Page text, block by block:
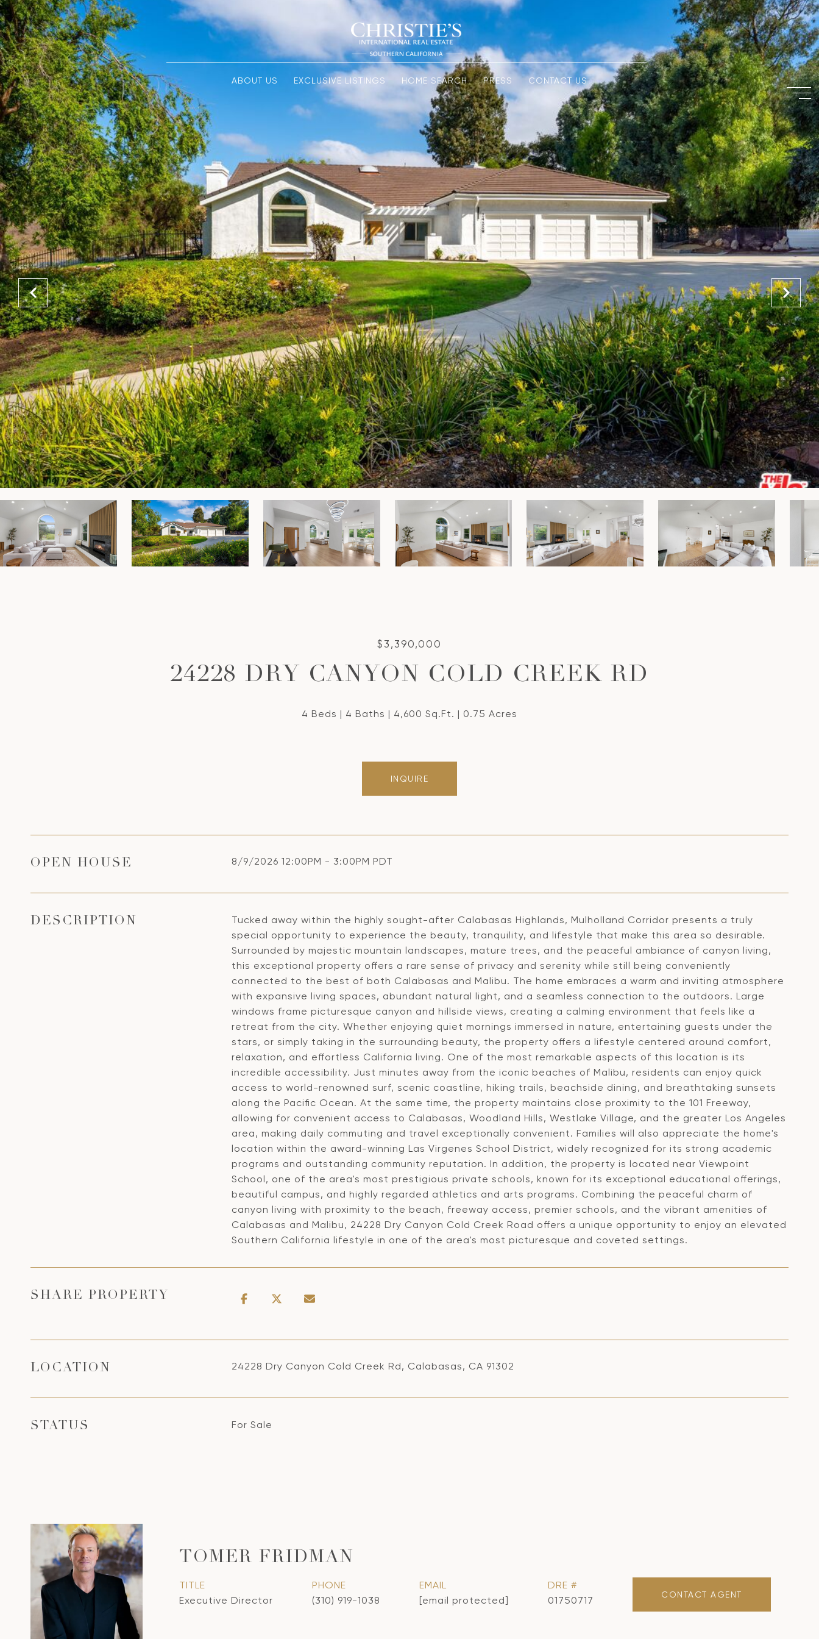
ABOUT US EXCLUSIVE LISTINGS HOME SEARCH PRESS CONTACT US
$3,390,000
24228 DRY CANYON COLD CREEK RD
4 Beds 4 Baths 4,600 Sq.Ft. 0.75 Acres
INQUIRE
OPEN HOUSE 8/9/2026 12:00PM - 3:00PM PDT
DESCRIPTION
Tucked away within the highly sought-after Calabasas Highlands, Mulholland Corridor presents a truly
special opportunity to experience the beauty, tranquility, and lifestyle that make this area so desirable.
Surrounded by majestic mountain landscapes, mature trees, and the peaceful ambiance of canyon living,
this exceptional property offers a rare sense of privacy and serenity while still being conveniently
connected to the best of both Calabasas and Malibu. The home embraces a warm and inviting atmosphere
with expansive living spaces, abundant natural light, and a seamless connection to the outdoors. Large
windows frame picturesque canyon and hillside views, creating a calming environment that feels like a
retreat from the city. Whether enjoying quiet mornings immersed in nature, entertaining guests under the
stars, or simply taking in the surrounding beauty, the property offers a lifestyle centered around comfort,
relaxation, and effortless California living. One of the most remarkable aspects of this location is its
incredible accessibility. Just minutes away from the iconic beaches of Malibu, residents can enjoy quick
access to world-renowned surf, scenic coastline, hiking trails, beachside dining, and breathtaking sunsets
along the Pacific Ocean. At the same time, the property maintains close proximity to the 101 Freeway,
allowing for convenient access to Calabasas, Woodland Hills, Westlake Village, and the greater Los Angeles
area, making daily commuting and travel exceptionally convenient. Families will also appreciate the home's
location within the award-winning Las Virgenes School District, widely recognized for its strong academic
programs and outstanding community reputation. In addition, the property is located near Viewpoint
School, one of the area's most prestigious private schools, known for its exceptional educational offerings,
beautiful campus, and highly regarded athletics and arts programs. Combining the peaceful charm of
canyon living with proximity to the beach, freeway access, premier schools, and the vibrant amenities of
Calabasas and Malibu, 24228 Dry Canyon Cold Creek Road offers a unique opportunity to enjoy an elevated
Southern California lifestyle in one of the area's most picturesque and coveted settings.
SHARE PROPERTY
LOCATION 24228 Dry Canyon Cold Creek Rd, Calabasas, CA 91302
STATUS For Sale
TOMER FRIDMAN
TITLE
Executive Director
PHONE
(310) 919-1038
EMAIL
[email protected]
DRE #
01750717
CONTACT AGENT